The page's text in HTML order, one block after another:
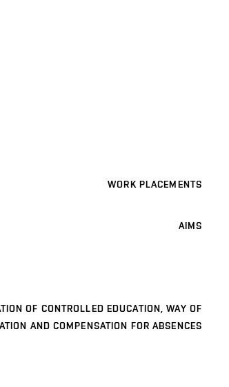
WORK PLACEMENTS
AIMS
OF CONTROLLED EDUCATION, WAY OF
AND COMPENSATION FOR ABSENCES